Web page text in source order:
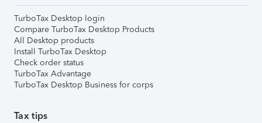
TurboTax Desktop login
Compare TurboTax Desktop Products
All Desktop products
Install TurboTax Desktop
Check order status
TurboTax Advantage
TurboTax Desktop Business for corps
Tax tips